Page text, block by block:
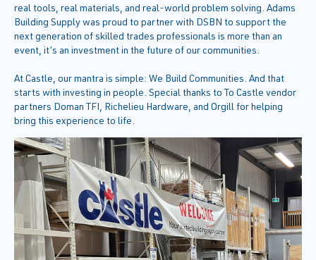
real tools, real materials, and real-world problem solving. Adams
Building Supply was proud to partner with DSBN to support the
next generation of skilled trades professionals is more than an
event, it’s an investment in the future of our communities.
At Castle, our mantra is simple: We Build Communities. And that
starts with investing in people. Special thanks to To Castle vendor
partners Doman TFI, Richelieu Hardware, and Orgill for helping
bring this experience to life.